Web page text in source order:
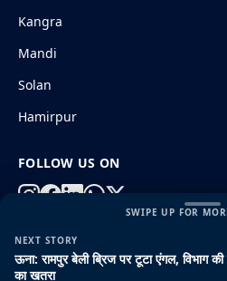
SWIPE UP FOR
NEXT STORY
ऊना: रामपुर बेली ब्रिज पर टूटा एंगल, विभाग की
का खतरा
Kangra
Mandi
Solan
Hamirpur
FOLLOW US ON
© 2026 HimachalGovt.com
| Terms and Conditions |